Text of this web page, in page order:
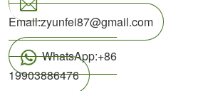
Email:zyunfei87@gmail.com
WhatsApp:+86
19903886476